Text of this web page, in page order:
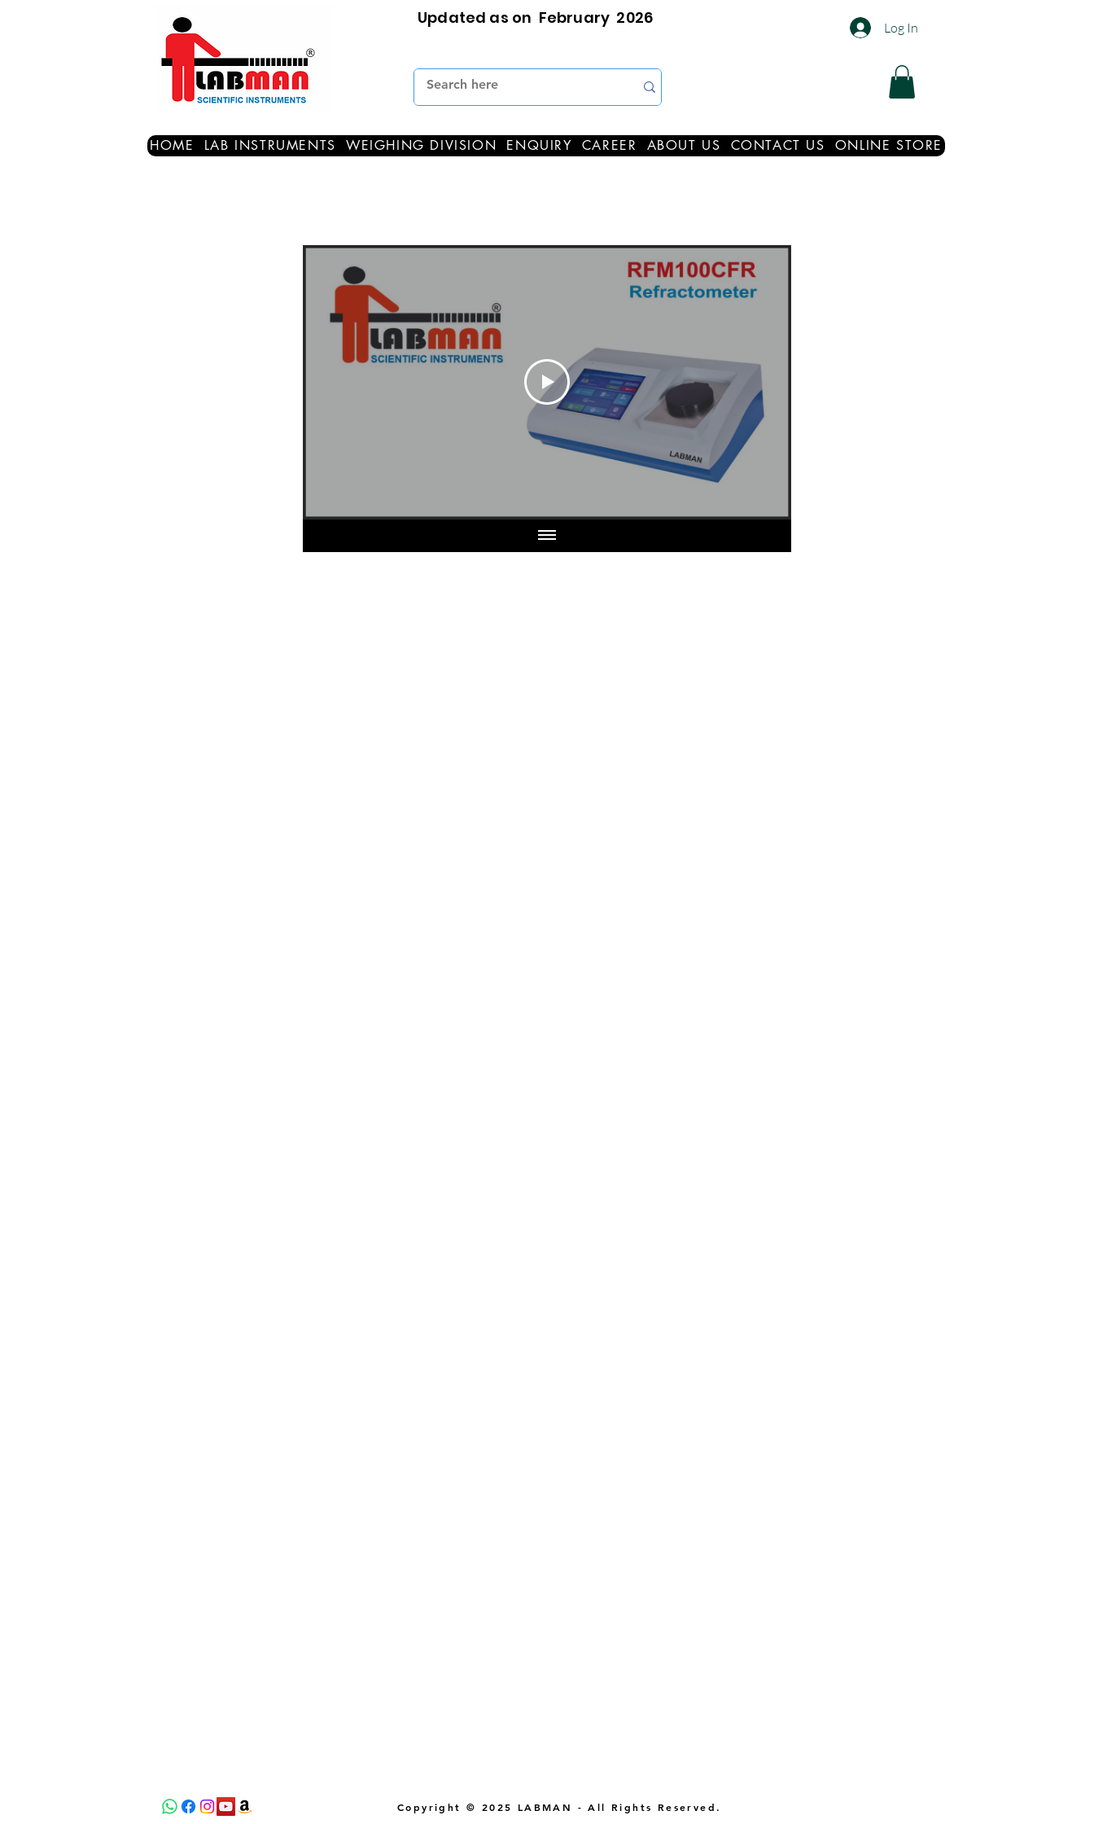
Updated as on February 2026 Log In
HOME LAB INSTRUMENTS WEIGHING DIVISION ENQUIRY CAREER ABOUT US CONTACT US ONLINE STORE
Copyright © 2025 LABMAN - All Rights Reserved.